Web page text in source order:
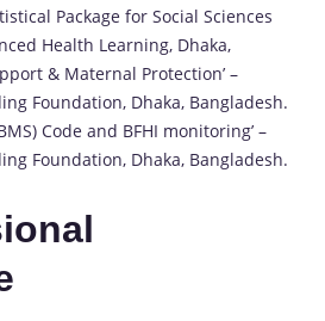
Package for Social Sciences
Health Learning, Dhaka,
& Maternal Protection’ –
Foundation, Dhaka, Bangladesh.
Code and BFHI monitoring’ –
Foundation, Dhaka, Bangladesh.